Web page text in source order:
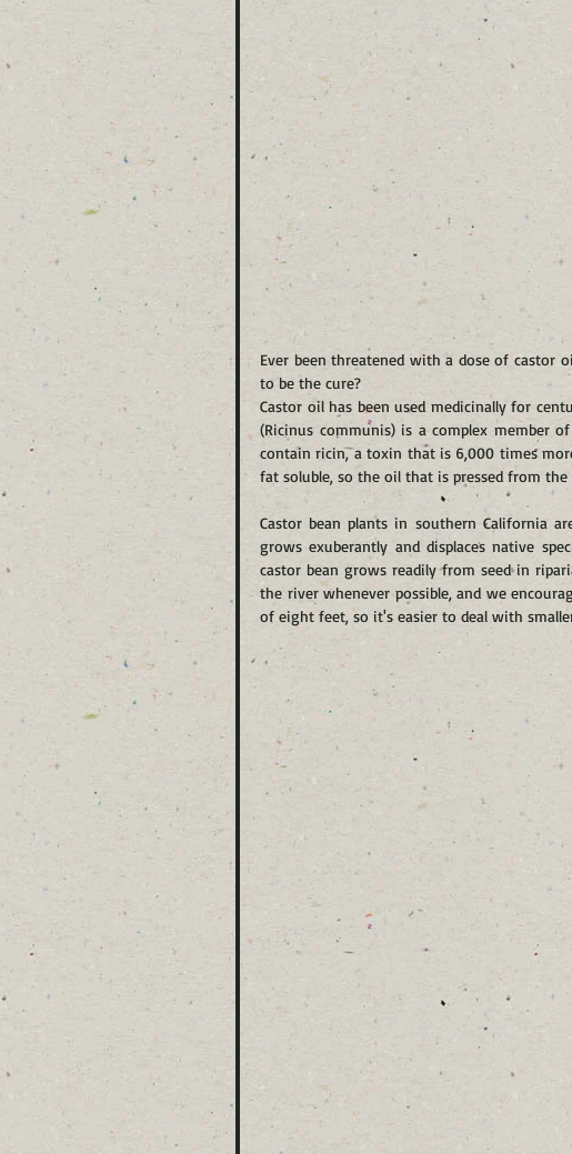
Ever been threatened with a dose of castor
to be the cure?
Castor oil has been used medicinally for
(Ricinus communis) is a complex member
contain ricin, a toxin that is 6,000 times
fat soluble, so the oil that is pressed from
Castor bean plants in southern California
grows exuberantly and displaces native
castor bean grows readily from seed in
the river whenever possible, and we
of eight feet, so it's easier to deal with